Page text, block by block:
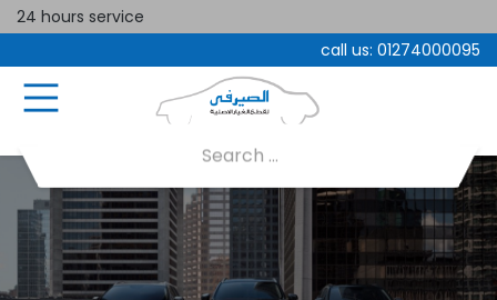
24 hours service
call us: 01274000095